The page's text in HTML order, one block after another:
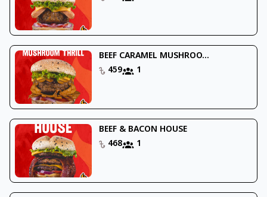
BEEF CARAMEL MUSHROO...
459
1
BEEF & BACON HOUSE
468
1